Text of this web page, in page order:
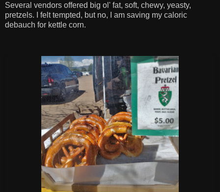
Several vendors offered big ol' fat, soft, chewy, yeasty,
pretzels. I felt tempted, but no, I am saving my caloric
debauch for kettle corn.